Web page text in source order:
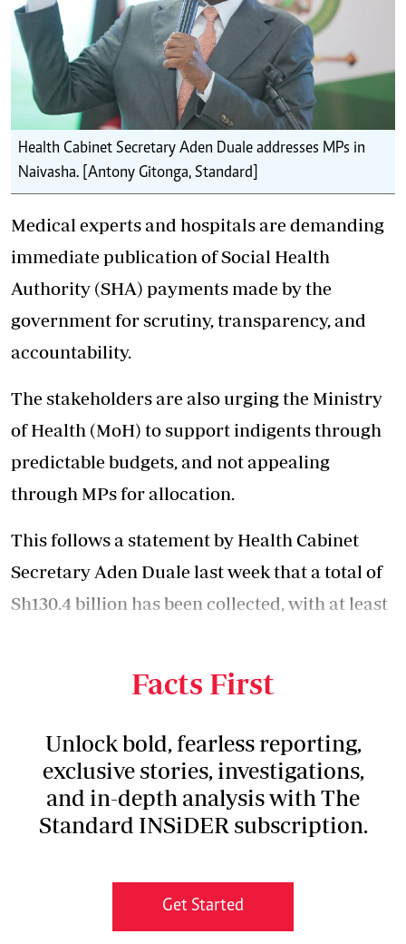
Health Cabinet Secretary Aden Duale addresses MPs in
Naivasha. [Antony Gitonga, Standard]
Medical experts and hospitals are demanding
immediate publication of Social Health
Authority (SHA) payments made by the
government for scrutiny, transparency, and
accountability.
The stakeholders are also urging the Ministry
of Health (MoH) to support indigents through
predictable budgets, and not appealing
through MPs for allocation.
This follows a statement by Health Cabinet
Secretary Aden Duale last week that a total of
Sh130.4 billion has been collected, with at least
Facts First
Unlock bold, fearless reporting,
exclusive stories, investigations,
and in-depth analysis with The
Standard INSiDER subscription.
Get Started